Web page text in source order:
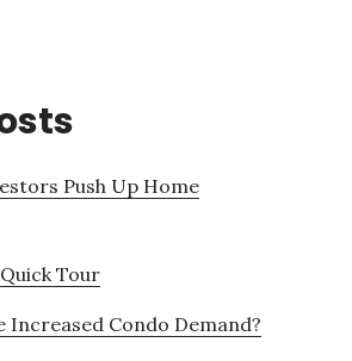
Push Up Home
Tour
Increased Condo Demand?